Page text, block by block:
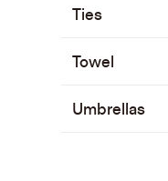
Ties
Towel
Umbrellas